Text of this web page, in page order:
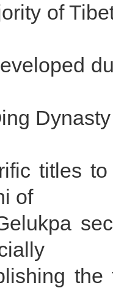
of
to
of
sect in
the